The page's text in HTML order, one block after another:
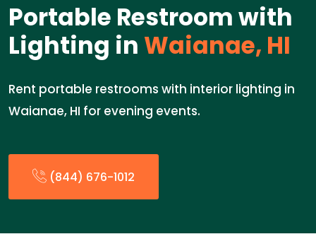
Portable Restroom with
Lighting in Waianae, HI
Rent portable restrooms with interior lighting in
Waianae, HI for evening events.
(844) 676-1012